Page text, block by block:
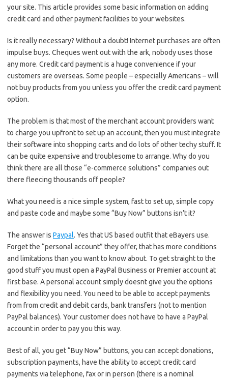
your site. This article provides some basic information on adding
credit card and other payment facilities to your websites.
Is it really necessary? Without a doubt! Internet purchases are often
impulse buys. Cheques went out with the ark, nobody uses those
any more. Credit card payment is a huge convenience if your
customers are overseas. Some people – especially Americans – will
not buy products from you unless you offer the credit card payment
option.
The problem is that most of the merchant account providers want
to charge you upfront to set up an account, then you must integrate
their software into shopping carts and do lots of other techy stuff. It
can be quite expensive and troublesome to arrange. Why do you
think there are all those “e-commerce solutions” companies out
there fleecing thousands off people?
What you need is a nice simple system, fast to set up, simple copy
and paste code and maybe some “Buy Now” buttons isn’t it?
The answer is Paypal. Yes that US based outfit that eBayers use.
Forget the “personal account” they offer, that has more conditions
and limitations than you want to know about. To get straight to the
good stuff you must open a PayPal Business or Premier account at
first base. A personal account simply doesnt give you the options
and flexibility you need. You need to be able to accept payments
from from credit and debit cards, bank transfers (not to mention
PayPal balances). Your customer does not have to have a PayPal
account in order to pay you this way.
Best of all, you get “Buy Now” buttons, you can accept donations,
subscription payments, have the ability to accept credit card
payments via telephone, fax or in person (there is a nominal